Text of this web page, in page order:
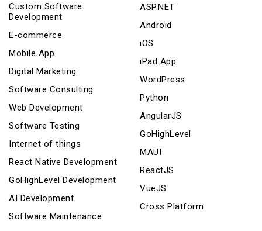
Custom Software
Development
E-commerce
Mobile App
Digital Marketing
Software Consulting
Web Development
Software Testing
Internet of things
React Native Development
GoHighLevel Development
AI Development
Software Maintenance
ASP.NET
Android
iOS
iPad App
WordPress
Python
AngularJS
GoHighLevel
MAUI
ReactJS
VueJS
Cross Platform